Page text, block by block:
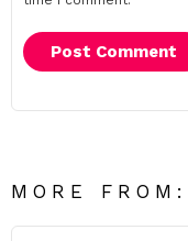
MORE